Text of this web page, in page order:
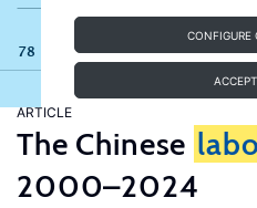
CONFIGURE
78 results
ARTICLE
The Chinese
2000–2024